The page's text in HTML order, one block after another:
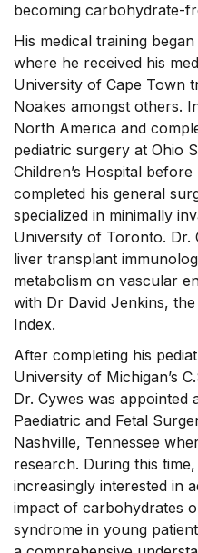
becoming carbohydrate-
His medical training
where he received his
University of Cape Town
Noakes amongst others.
North America and
pediatric surgery at Ohio
Children’s Hospital
completed his general
specialized in minimally
University of Toronto. Dr.
liver transplant
metabolism on vascular
with Dr David Jenkins,
Index.
After completing his
University of Michigan’s
Dr. Cywes was appointed
Paediatric and Fetal
Nashville, Tennessee
research. During this
increasingly interested in
impact of carbohydrates
syndrome in young